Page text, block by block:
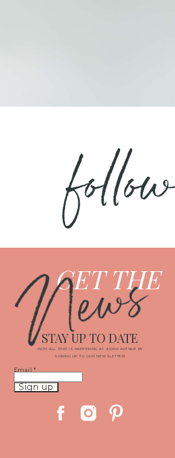
GET THE
News
WITH ALL THAT IS HAPPENING AT JUDAH AVENUE BY
SIGNING UP TO OUR NEWSLETTER!
STAY UP TO DATE
Email *
Constant